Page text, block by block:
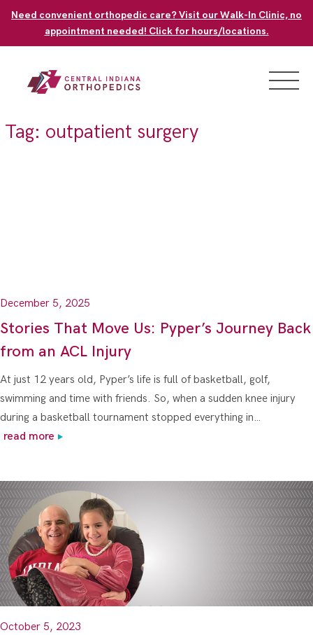
Need convenient orthopedic care? Visit our Walk-In Clinic, no
appointment needed! Click for hours/locations.
Tag: outpatient surgery
December 5, 2025
Stories That Move Us: Pyper’s Journey Back
from an ACL Injury
At just 12 years old, Pyper’s life is full of basketball, golf,
swimming and time with friends. So, when a sudden knee injury
during a basketball tournament stopped everything in…
read more
October 5, 2023